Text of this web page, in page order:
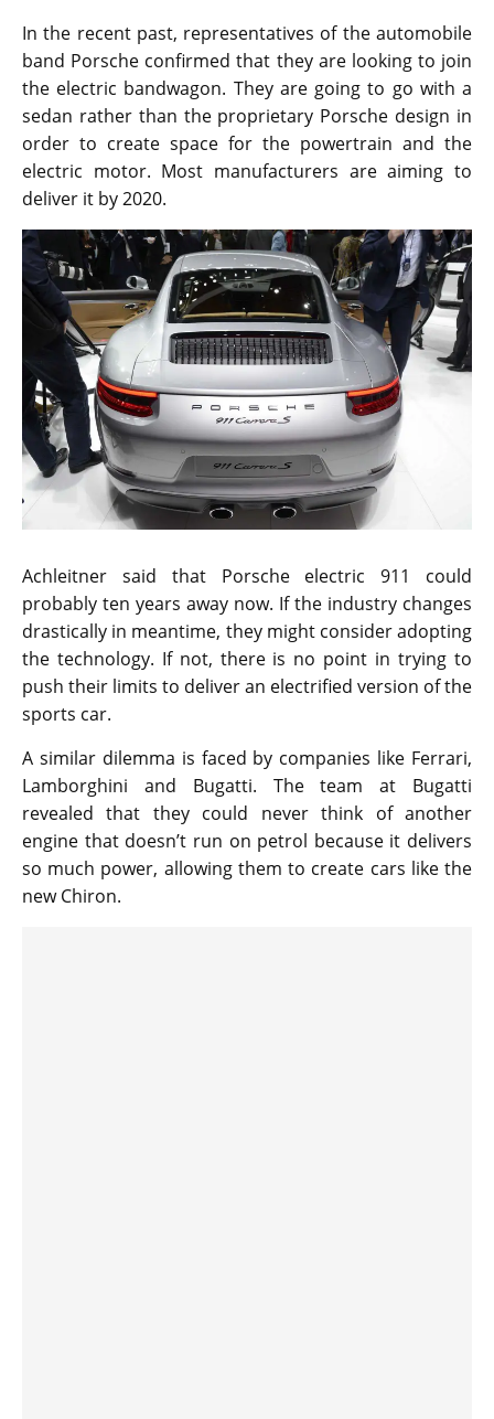
In the recent past, representatives of the automobile
band Porsche confirmed that they are looking to join
the electric bandwagon. They are going to go with a
sedan rather than the proprietary Porsche design in
order to create space for the powertrain and the
electric motor. Most manufacturers are aiming to
deliver it by 2020.
Achleitner said that Porsche electric 911 could
probably ten years away now. If the industry changes
drastically in meantime, they might consider adopting
the technology. If not, there is no point in trying to
push their limits to deliver an electrified version of the
sports car.
A similar dilemma is faced by companies like Ferrari,
Lamborghini and Bugatti. The team at Bugatti
revealed that they could never think of another
engine that doesn’t run on petrol because it delivers
so much power, allowing them to create cars like the
new Chiron.